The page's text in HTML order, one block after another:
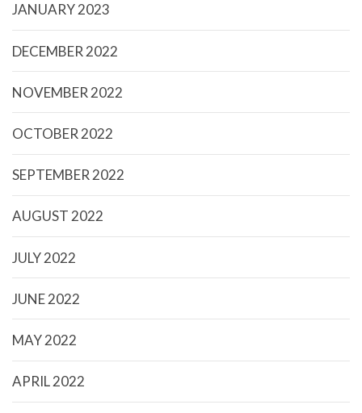
JANUARY 2023
DECEMBER 2022
NOVEMBER 2022
OCTOBER 2022
SEPTEMBER 2022
AUGUST 2022
JULY 2022
JUNE 2022
MAY 2022
APRIL 2022